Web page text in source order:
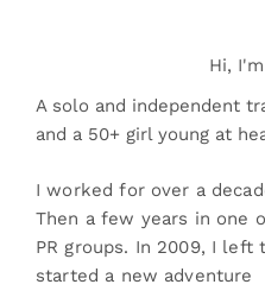
Hi,
A solo and independent
and a 50+ girl young at
I worked for over a
Then a few years in one
PR groups. In 2009, I
started a new adventure